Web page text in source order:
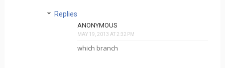
Replies
ANONYMOUS
MAY 19, 2013 AT 2:32 PM
which branch